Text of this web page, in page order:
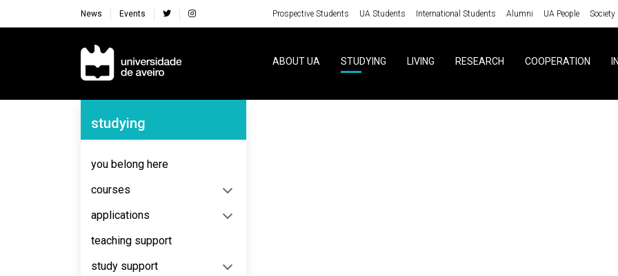
News Events Prospective Students UA Students International Students Alumni UA People Society
Navegação Principal
ABOUT UA STUDYING LIVING RESEARCH COOPERATION
Navegação Lateral
studying
you belong here
courses
applications
teaching support
study support